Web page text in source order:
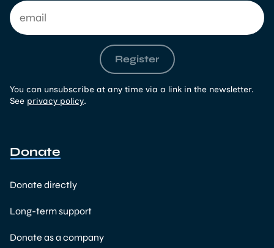
Register
You can unsubscribe at any time via a link in the newsletter.
See privacy policy.
Donate
Donate directly
Long-term support
Donate as a company